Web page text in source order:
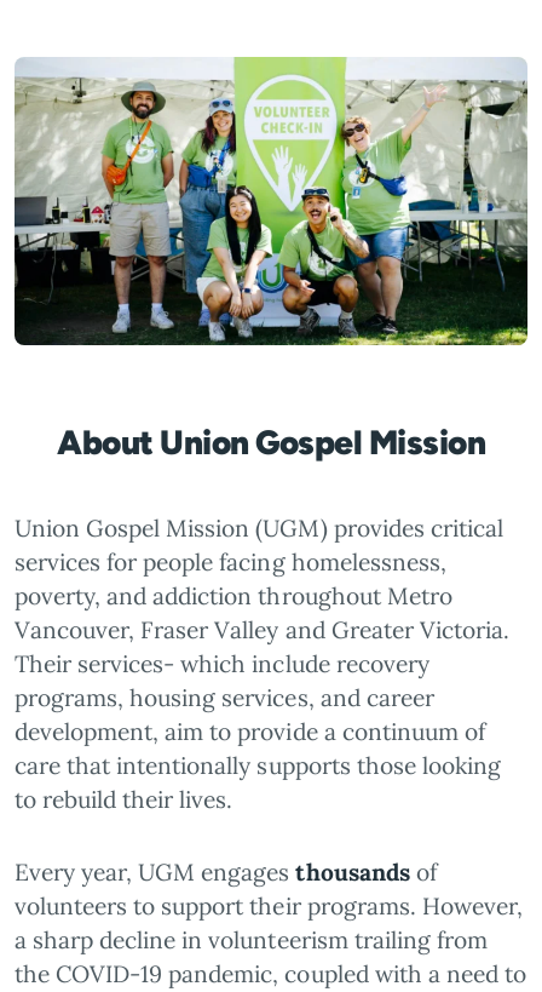
About Union Gospel Mission
Union Gospel Mission (UGM) provides critical
services for people facing homelessness,
poverty, and addiction throughout Metro
Vancouver, Fraser Valley and Greater Victoria.
Their services- which include recovery
programs, housing services, and career
development, aim to provide a continuum of
care that intentionally supports those looking
to rebuild their lives.
Every year, UGM engagesthousandsof
volunteers to support their programs. However,
a sharp decline in volunteerism trailing from
the COVID-19 pandemic, coupled with a need to